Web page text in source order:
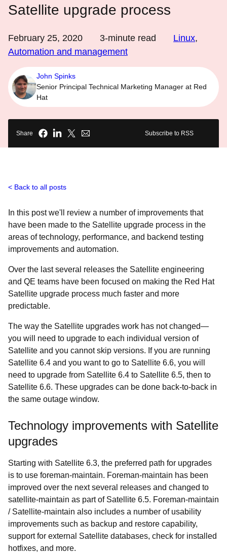
Satellite upgrade process
February 25, 2020 3-minute read Linux,
Automation and management
John Spinks
Senior Principal Technical Marketing Manager at Red
Hat
Share Subscribe to RSS
Back to all posts
In this post we'll review a number of improvements that
have been made to the Satellite upgrade process in the
areas of technology, performance, and backend testing
improvements and automation.
Over the last several releases the Satellite engineering
and QE teams have been focused on making the Red Hat
Satellite upgrade process much faster and more
predictable.
The way the Satellite upgrades work has not changed—
you will need to upgrade to each individual version of
Satellite and you cannot skip versions. If you are running
Satellite 6.4 and you want to go to Satellite 6.6, you will
need to upgrade from Satellite 6.4 to Satellite 6.5, then to
Satellite 6.6. These upgrades can be done back-to-back in
the same outage window.
Technology improvements with Satellite
upgrades
Starting with Satellite 6.3, the preferred path for upgrades
is to use foreman-maintain. Foreman-maintain has been
improved over the next several releases and changed to
satellite-maintain as part of Satellite 6.5. Foreman-maintain
/ Satellite-maintain also includes a number of usability
improvements such as backup and restore capability,
support for external Satellite databases, check for installed
hotfixes, and more.